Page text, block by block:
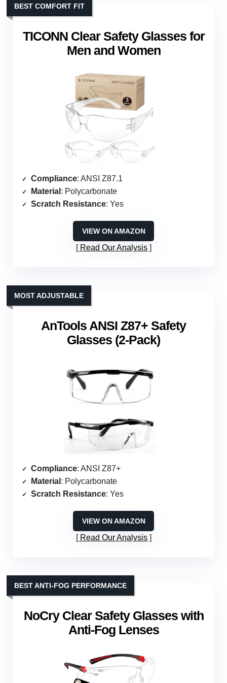
TICONN Clear Safety Glasses for
Men and Women
BEST COMFORT FIT
Compliance: ANSI Z87.1
Material : Polycarbonate
Scratch Resistance: Yes
VIEW ON AMAZON
Read Our Analysis
AnTools ANSI Z87+ Safety
Glasses (2-Pack)
MOST ADJUSTABLE
Compliance: ANSI Z87+
Material : Polycarbonate
Scratch Resistance: Yes
VIEW ON AMAZON
Read Our Analysis
NoCry Clear Safety Glasses with
Anti-Fog Lenses
BEST ANTI-FOG PERFORMANCE